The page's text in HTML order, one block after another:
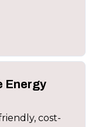
Energy
cost-